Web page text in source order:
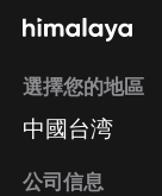
選擇您的地區
中國台湾
公司信息